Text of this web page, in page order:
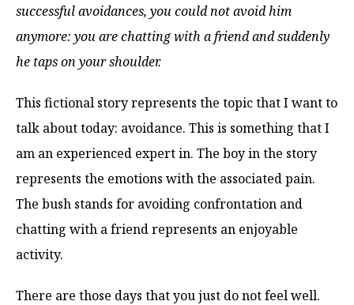
successful avoidances, you could not avoid him
anymore: you are chatting with a friend and suddenly
he taps on your shoulder.
This fictional story represents the topic that I want to
talk about today: avoidance. This is something that I
am an experienced expert in. The boy in the story
represents the emotions with the associated pain.
The bush stands for avoiding confrontation and
chatting with a friend represents an enjoyable
activity.
There are those days that you just do not feel well.